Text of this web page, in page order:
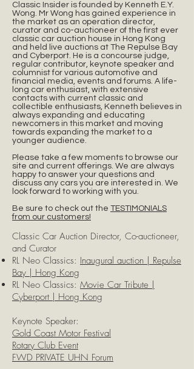
Classic Insider is founded by Kenneth E.Y.
Wong. Mr Wong has gained experience in
the market as an operation director,
curator and co-auctioneer of the first ever
classic car auction house in Hong Kong
and held live auctions at The Repulse Bay
and Cyberport. He is a concourse judge,
regular contributor, keynote speaker and
columnist for various automotive and
financial media, events and forums. A life-
long car enthusiast, with extensive
contacts with current classic and
collectible enthusiasts, Kenneth believes in
always expanding and educating
newcomers in this market and moving
towards expanding the market to a
younger audience.
Please take a few moments to browse our
site and current offerings. We are always
happy to answer your questions and
discuss any cars you are interested in. We
look forward to working with you.
Be sure to check out the TESTIMONIALS
from our customers!
Classic Car Auction Director, Co-auctioneer,
and Curator
RL Neo Classics: Inaugural auction | Repulse
Bay | Hong Kong
RL Neo Classics: Movie Car Tribute |
Cyberport | Hong Kong
Keynote Speaker:
Gold Coast Motor Festival
Rotary Club Event
FWD PRIVATE UHN Forum